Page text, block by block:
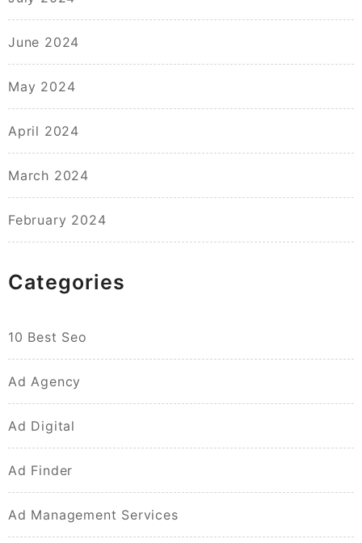
June 2024
May 2024
April 2024
March 2024
February 2024
Categories
10 Best Seo
Ad Agency
Ad Digital
Ad Finder
Ad Management Services